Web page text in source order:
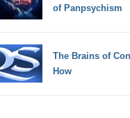
of Panpsychism
The Brains of
How